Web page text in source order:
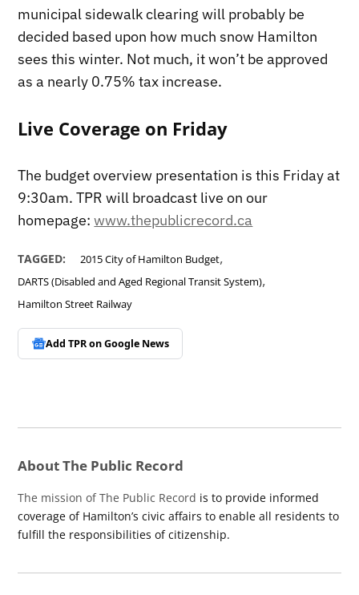
municipal sidewalk clearing will probably be
decided based upon how much snow Hamilton
sees this winter. Not much, it won’t be approved
as a nearly 0.75% tax increase.
Live Coverage on Friday
The budget overview presentation is this Friday at
9:30am. TPR will broadcast live on our
homepage:www.thepublicrecord.ca
TAGGED: 2015 City of Hamilton Budget,
DARTS (Disabled and Aged Regional Transit System),
Hamilton Street Railway
Add TPR onGoogle News
About The Public Record
The mission of The Public Record is to provide informed
coverage of Hamilton’s civic affairs to enable all residents to
fulfill the responsibilities of citizenship.